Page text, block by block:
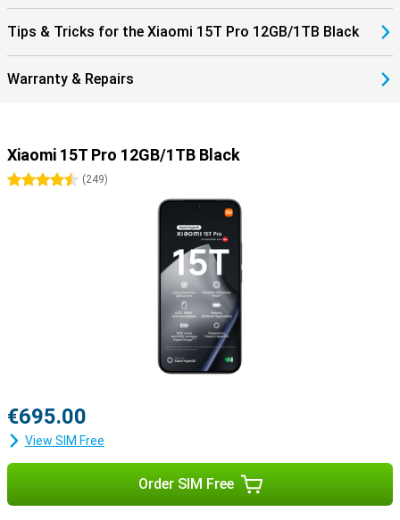
Tips & Tricks for the Xiaomi 15T Pro 12GB/1TB Black
Warranty & Repairs
Xiaomi 15T Pro 12GB/1TB Black
4.5 stars
(249)
€695.00
View SIM Free
Order SIM Free